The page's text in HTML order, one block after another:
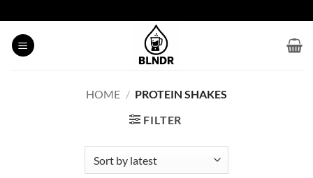
to
content
HOME / PROTEIN SHAKES
FILTER